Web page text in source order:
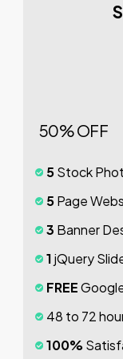
50% OFF
5Stock
5Page
3 Banner
1jQuery
FREE
48 to 72
100%